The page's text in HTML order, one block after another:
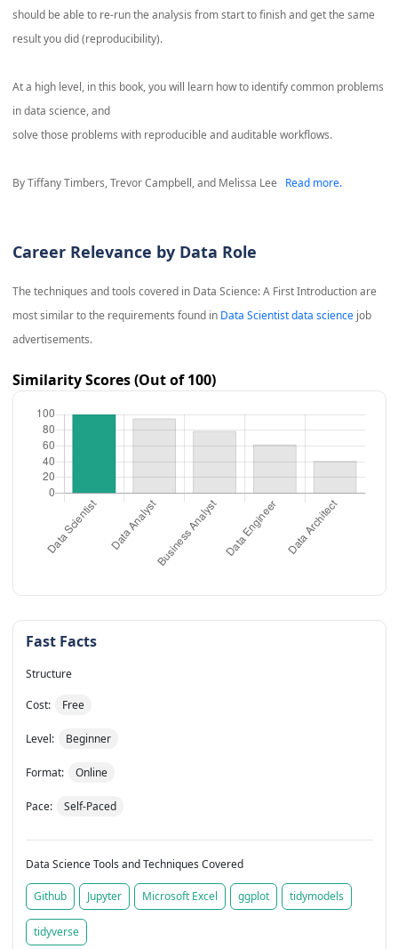
should be able to re-run the analysis from start to finish and get the same
result you did (reproducibility).
At a high level, in this book, you will learn how to identify common problems
in data science, and
solve those problems with reproducible and auditable workflows.
By Tiffany Timbers, Trevor Campbell, and Melissa Lee Read more.
Career Relevance by Data Role
The techniques and tools covered in Data Science: A First Introductionare
most similar to the requirements found in Data Scientist data sciencejob
advertisements.
Similarity Scores (Out of 100)
Fast Facts
Structure
Cost: Free
Level: Beginner
Format: Online
Pace: Self-Paced
Data Science Tools and Techniques Covered
Github Jupyter Microsoft Excel ggplot tidymodels
tidyverse